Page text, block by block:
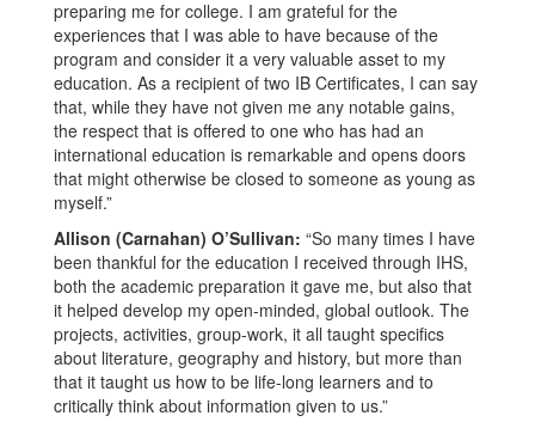
preparing me for college. I am grateful for the
experiences that I was able to have because of the
program and consider it a very valuable asset to my
education. As a recipient of two IB Certificates, I can say
that, while they have not given me any notable gains,
the respect that is offered to one who has had an
international education is remarkable and opens doors
that might otherwise be closed to someone as young as
myself.”
Allison (Carnahan) O’Sullivan: “So many times I have
been thankful for the education I received through IHS,
both the academic preparation it gave me, but also that
it helped develop my open-minded, global outlook. The
projects, activities, group-work, it all taught specifics
about literature, geography and history, but more than
that it taught us how to be life-long learners and to
critically think about information given to us.”